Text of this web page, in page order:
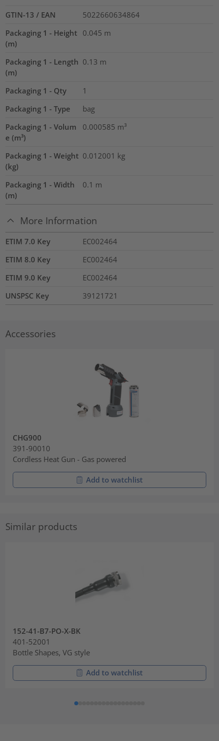
GTIN-13 / EAN
5022660634864
Packaging 1 - Height
(m)
0.045 m
Packaging 1 - Length
(m)
0.13 m
Packaging 1 - Qty
1
Packaging 1 - Type
bag
Packaging 1 - Volum
e (m³)
0.000585 m³
Packaging 1 - Weight
(kg)
0.012001 kg
Packaging 1 - Width
(m)
0.1 m
More Information
ETIM 7.0 Key
EC002464
ETIM 8.0 Key
EC002464
ETIM 9.0 Key
EC002464
UNSPSC Key
39121721
Accessories
CHG900
391-90010
Cordless Heat Gun - Gas powered
Add to watchlist
Similar products
152-41-B7-PO-X-BK
401-52001
Bottle Shapes, VG style
Add to watchlist